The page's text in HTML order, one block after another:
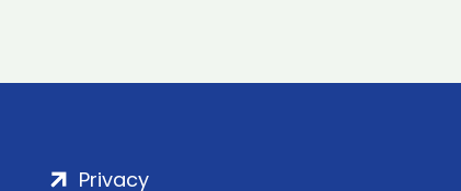
Privacy